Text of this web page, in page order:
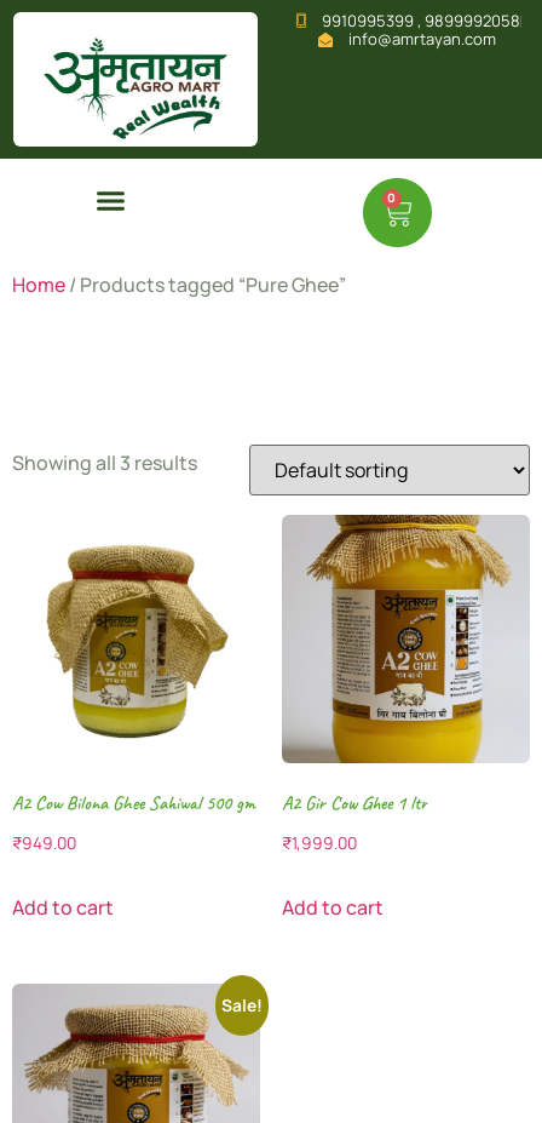
9910995399 , 9899992058
info@amrtayan.com
0
Home/ Products tagged “Pure Ghee”
Showing all 3 results
A2 Cow Bilona Ghee Sahiwal 500 gm
₹949.00
Add to cart
A2 Gir Cow Ghee 1 ltr
₹1,999.00
Add to cart
Sale!